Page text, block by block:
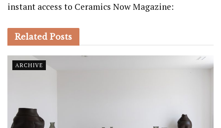
instant access to Ceramics Now Magazine:
Related Posts
ARCHIVE